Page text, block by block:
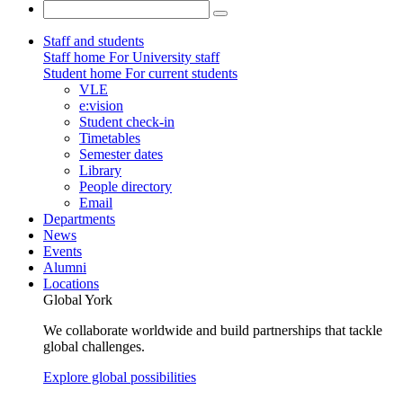
Staff and students
Staff home For University staff
Student home For current students
VLE
e:vision
Student check-in
Timetables
Semester dates
Library
People directory
Email
Departments
News
Events
Alumni
Locations
Global York
We collaborate worldwide and build partnerships that tackle
global challenges.
Explore global possibilities